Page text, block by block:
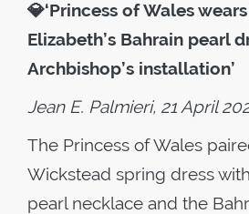
💎‘Princess of Wales
Elizabeth’s Bahrain pearl
Archbishop’s installation’
Jean E. Palmieri, 21 April
The Princess of Wales
Wickstead spring dress
pearl necklace and the